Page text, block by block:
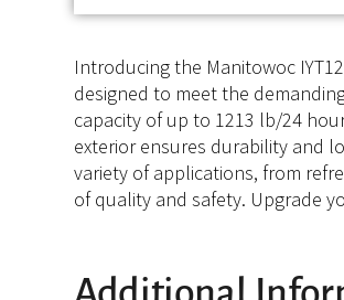
Introducing the Manitowoc
designed to meet the
capacity of up to 1213 lb/24
exterior ensures durability and
variety of applications, from
of quality and safety. Upgrade